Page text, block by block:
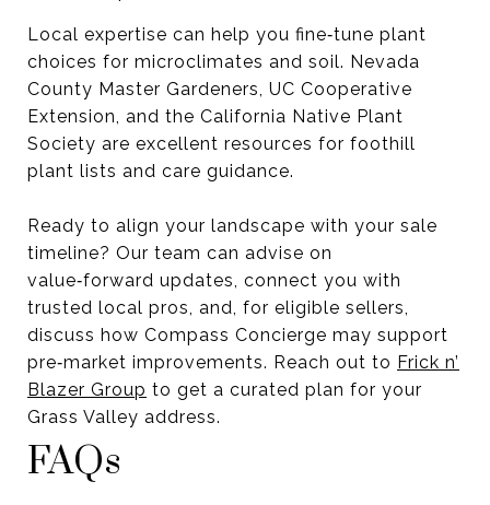
Local expertise can help you fine‑tune plant
choices for microclimates and soil. Nevada
County Master Gardeners, UC Cooperative
Extension, and the California Native Plant
Society are excellent resources for foothill
plant lists and care guidance.
Ready to align your landscape with your sale
timeline? Our team can advise on
value‑forward updates, connect you with
trusted local pros, and, for eligible sellers,
discuss how Compass Concierge may support
pre‑market improvements. Reach out to Frick n’
Blazer Group to get a curated plan for your
Grass Valley address.
FAQs